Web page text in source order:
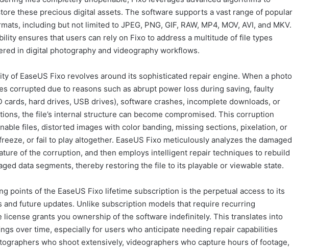
these precious digital assets. The software supports a vast range of popular
including but not limited to JPEG, PNG, GIF, RAW, MP4, MOV, AVI, and MKV.
ensures that users can rely on Fixo to address a multitude of file types
in digital photography and videography workflows.
of EaseUS Fixo revolves around its sophisticated repair engine. When a photo
corrupted due to reasons such as abrupt power loss during saving, faulty
cards, hard drives, USB drives), software crashes, incomplete downloads, or
the file’s internal structure can become compromised. This corruption
files, distorted images with color banding, missing sections, pixelation, or
or fail to play altogether. EaseUS Fixo meticulously analyzes the damaged
of the corruption, and then employs intelligent repair techniques to rebuild
data segments, thereby restoring the file to its playable or viewable state.
points of the EaseUS Fixo lifetime subscription is the perpetual access to its
and future updates. Unlike subscription models that require recurring
license grants you ownership of the software indefinitely. This translates into
over time, especially for users who anticipate needing repair capabilities
who shoot extensively, videographers who capture hours of footage,